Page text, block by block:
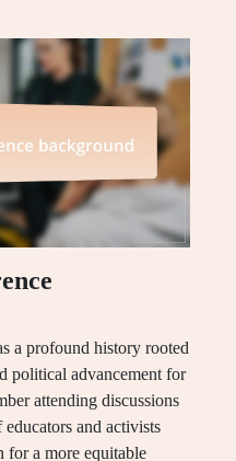
a profound history rooted
political advancement for
attending discussions
and activists
for a more equitable